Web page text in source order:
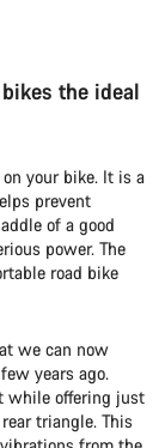
the ideal
your bike. It is a
prevent
of a good
power. The
road bike
we can now
years ago.
while offering just
triangle. This